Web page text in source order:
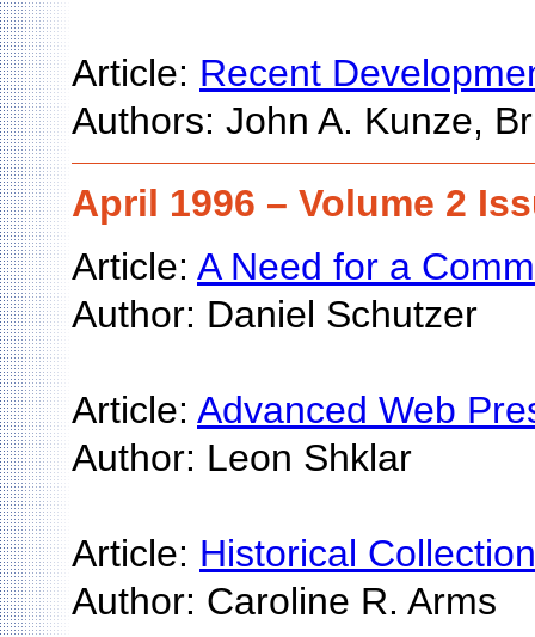
Article: Recent
Authors: John A. Kunze,
April 1996 – Volume 2
Article: A Need for a
Author: Daniel Schutzer
Article: Advanced Web
Author: Leon Shklar
Article: Historical
Author: Caroline R. Arms